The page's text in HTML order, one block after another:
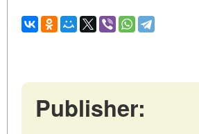
Publisher: